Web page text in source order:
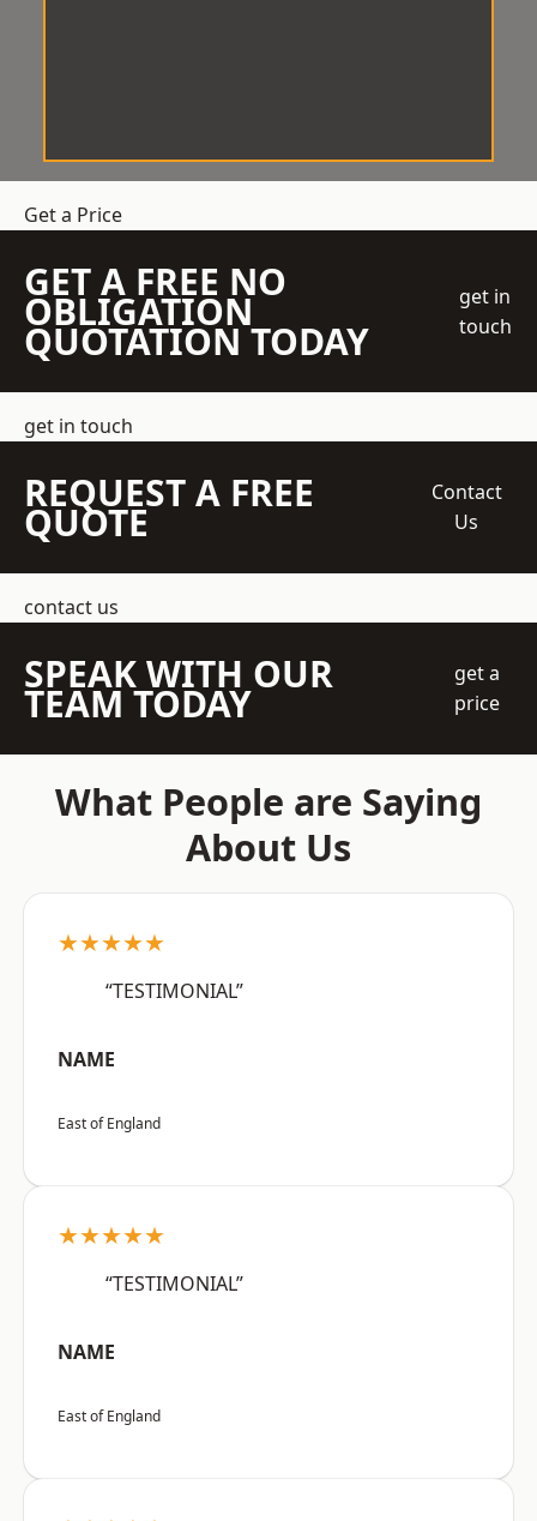
Get a Price
GET A FREE NO
OBLIGATION
QUOTATION TODAY
get in
touch
get in touch
REQUEST A FREE
QUOTE
Contact
Us
contact us
SPEAK WITH OUR
TEAM TODAY
get a
price
What People are Saying
About Us
★★★★★
“TESTIMONIAL”
NAME
East of England
★★★★★
“TESTIMONIAL”
NAME
East of England